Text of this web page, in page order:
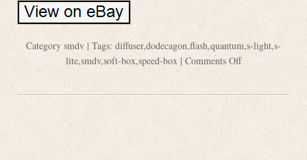
Category smdv | Tags: diffuser,dodecagon,flash,quantum,s-light,s-
lite,smdv,soft-box,speed-box | Comments Off